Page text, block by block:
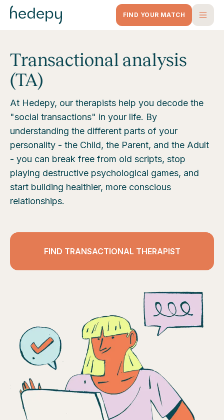
FIND YOUR MATCH
Transactional analysis
(TA)
At Hedepy, our therapists help you decode the
"social transactions" in your life. By
understanding the different parts of your
personality - the Child, the Parent, and the Adult
- you can break free from old scripts, stop
playing destructive psychological games, and
start building healthier, more conscious
relationships.
FIND TRANSACTIONAL THERAPIST